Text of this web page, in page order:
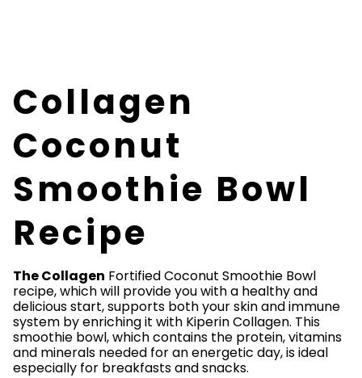
Collagen
Coconut
Smoothie Bowl
Recipe
The Collagen Fortified Coconut Smoothie Bowl
recipe, which will provide you with a healthy and
delicious start, supports both your skin and immune
system by enriching it with Kiperin Collagen. This
smoothie bowl, which contains the protein, vitamins
and minerals needed for an energetic day, is ideal
especially for breakfasts and snacks.